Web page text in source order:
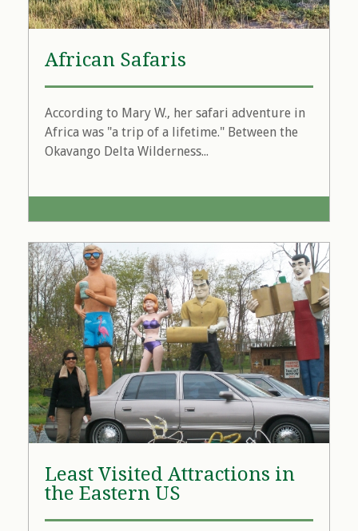
African Safaris
According to Mary W., her safari adventure in
Africa was "a trip of a lifetime." Between the
Okavango Delta Wilderness...
Least Visited Attractions in
the Eastern US